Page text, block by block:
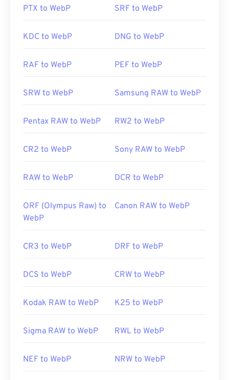
Initial Release:
September 2010
Google Developer article on WebP compression
PTX to WebP SRF to WebP
KDC to WebP DNG to WebP
RAF to WebP PEF to WebP
SRW to WebP Samsung RAW to WebP
Pentax RAW to WebP RW2 to WebP
CR2 to WebP Sony RAW to WebP
RAW to WebP DCR to WebP
ORF (Olympus Raw) to
WebP
Canon RAW to WebP
CR3 to WebP DRF to WebP
DCS to WebP CRW to WebP
Kodak RAW to WebP K25 to WebP
Sigma RAW to WebP RWL to WebP
NEF to WebP NRW to WebP